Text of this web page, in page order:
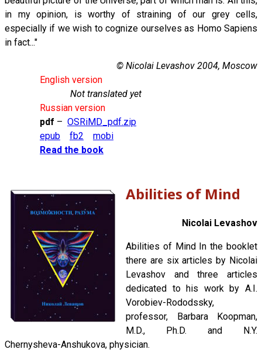
in my opinion, is worthy of straining of our grey cells,
especially if we wish to cognize ourselves as Homo Sapiens
in fact..."
© Nicolai Levashov 2004, Moscow
English version
Not translated yet
Russian version
pdf – OSRiMD_pdf.zip
epub
fb2
mobi
Read the book
Abilities of Mind
Nicolai Levashov
Abilities of Mind In the booklet
there are six articles by Nicolai
Levashov and three articles
dedicated to his work by A.I.
Vorobiev-Rododssky,
professor, Barbara Koopman,
M.D., Ph.D. and N.Y.
Chernysheva-Anshukova, physician.